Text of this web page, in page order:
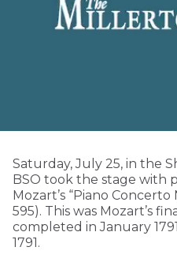
Saturday, July 25, in the
BSO took the stage with
Mozart’s “Piano Concerto
595). This was Mozart’s
completed in January
1791.